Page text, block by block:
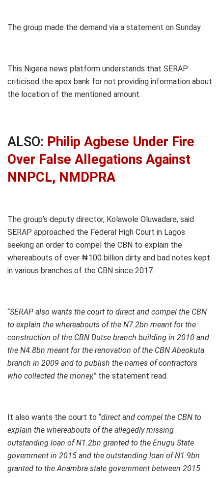
The group made the demand via a statement on Sunday.
This Nigeria news platform understands that SERAP
criticised the apex bank for not providing information about
the location of the mentioned amount.
ALSO: Philip Agbese Under Fire
Over False Allegations Against
NNPCL, NMDPRA
The group’s deputy director, Kolawole Oluwadare, said
SERAP approached the Federal High Court in Lagos
seeking an order to compel the CBN to explain the
whereabouts of over ₦100 billion dirty and bad notes kept
in various branches of the CBN since 2017.
“SERAP also wants the court to direct and compel the CBN
to explain the whereabouts of the N7.2bn meant for the
construction of the CBN Dutse branch building in 2010 and
the N4.8bn meant for the renovation of the CBN Abeokuta
branch in 2009 and to publish the names of contractors
who collected the money,” the statement read.
It also wants the court to “direct and compel the CBN to
explain the whereabouts of the allegedly missing
outstanding loan of N1.2bn granted to the Enugu State
government in 2015 and the outstanding loan of N1.9bn
granted to the Anambra state government between 2015